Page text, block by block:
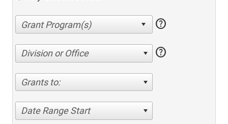
help
Division or Office help
Grants to:
Date Range Start